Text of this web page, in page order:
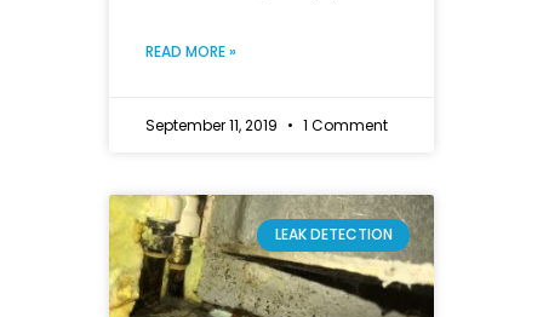
READ MORE »
September 11, 2019 1 Comment
LEAK DETECTION